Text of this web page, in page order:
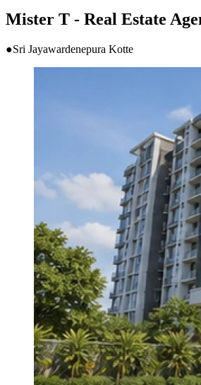
Mister T - Real Estate
●Sri Jayawardenepura Kotte